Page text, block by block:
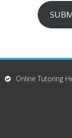
Online Tutoring